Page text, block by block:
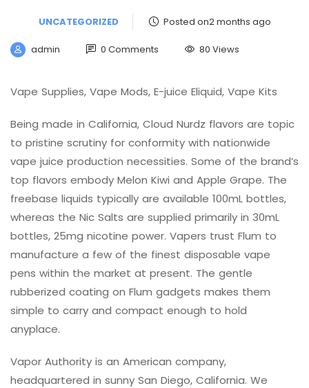
UNCATEGORIZED Posted on2 months ago
admin 0 Comments 80 Views
Vape Supplies, Vape Mods, E-juice Eliquid, Vape Kits
Being made in California, Cloud Nurdz flavors are topic
to pristine scrutiny for conformity with nationwide
vape juice production necessities. Some of the brand’s
top flavors embody Melon Kiwi and Apple Grape. The
freebase liquids typically are available 100mL bottles,
whereas the Nic Salts are supplied primarily in 30mL
bottles, 25mg nicotine power. Vapers trust Flum to
manufacture a few of the finest disposable vape
pens within the market at present. The gentle
rubberized coating on Flum gadgets makes them
simple to carry and compact enough to hold
anyplace.
Vapor Authority is an American company,
headquartered in sunny San Diego, California. We